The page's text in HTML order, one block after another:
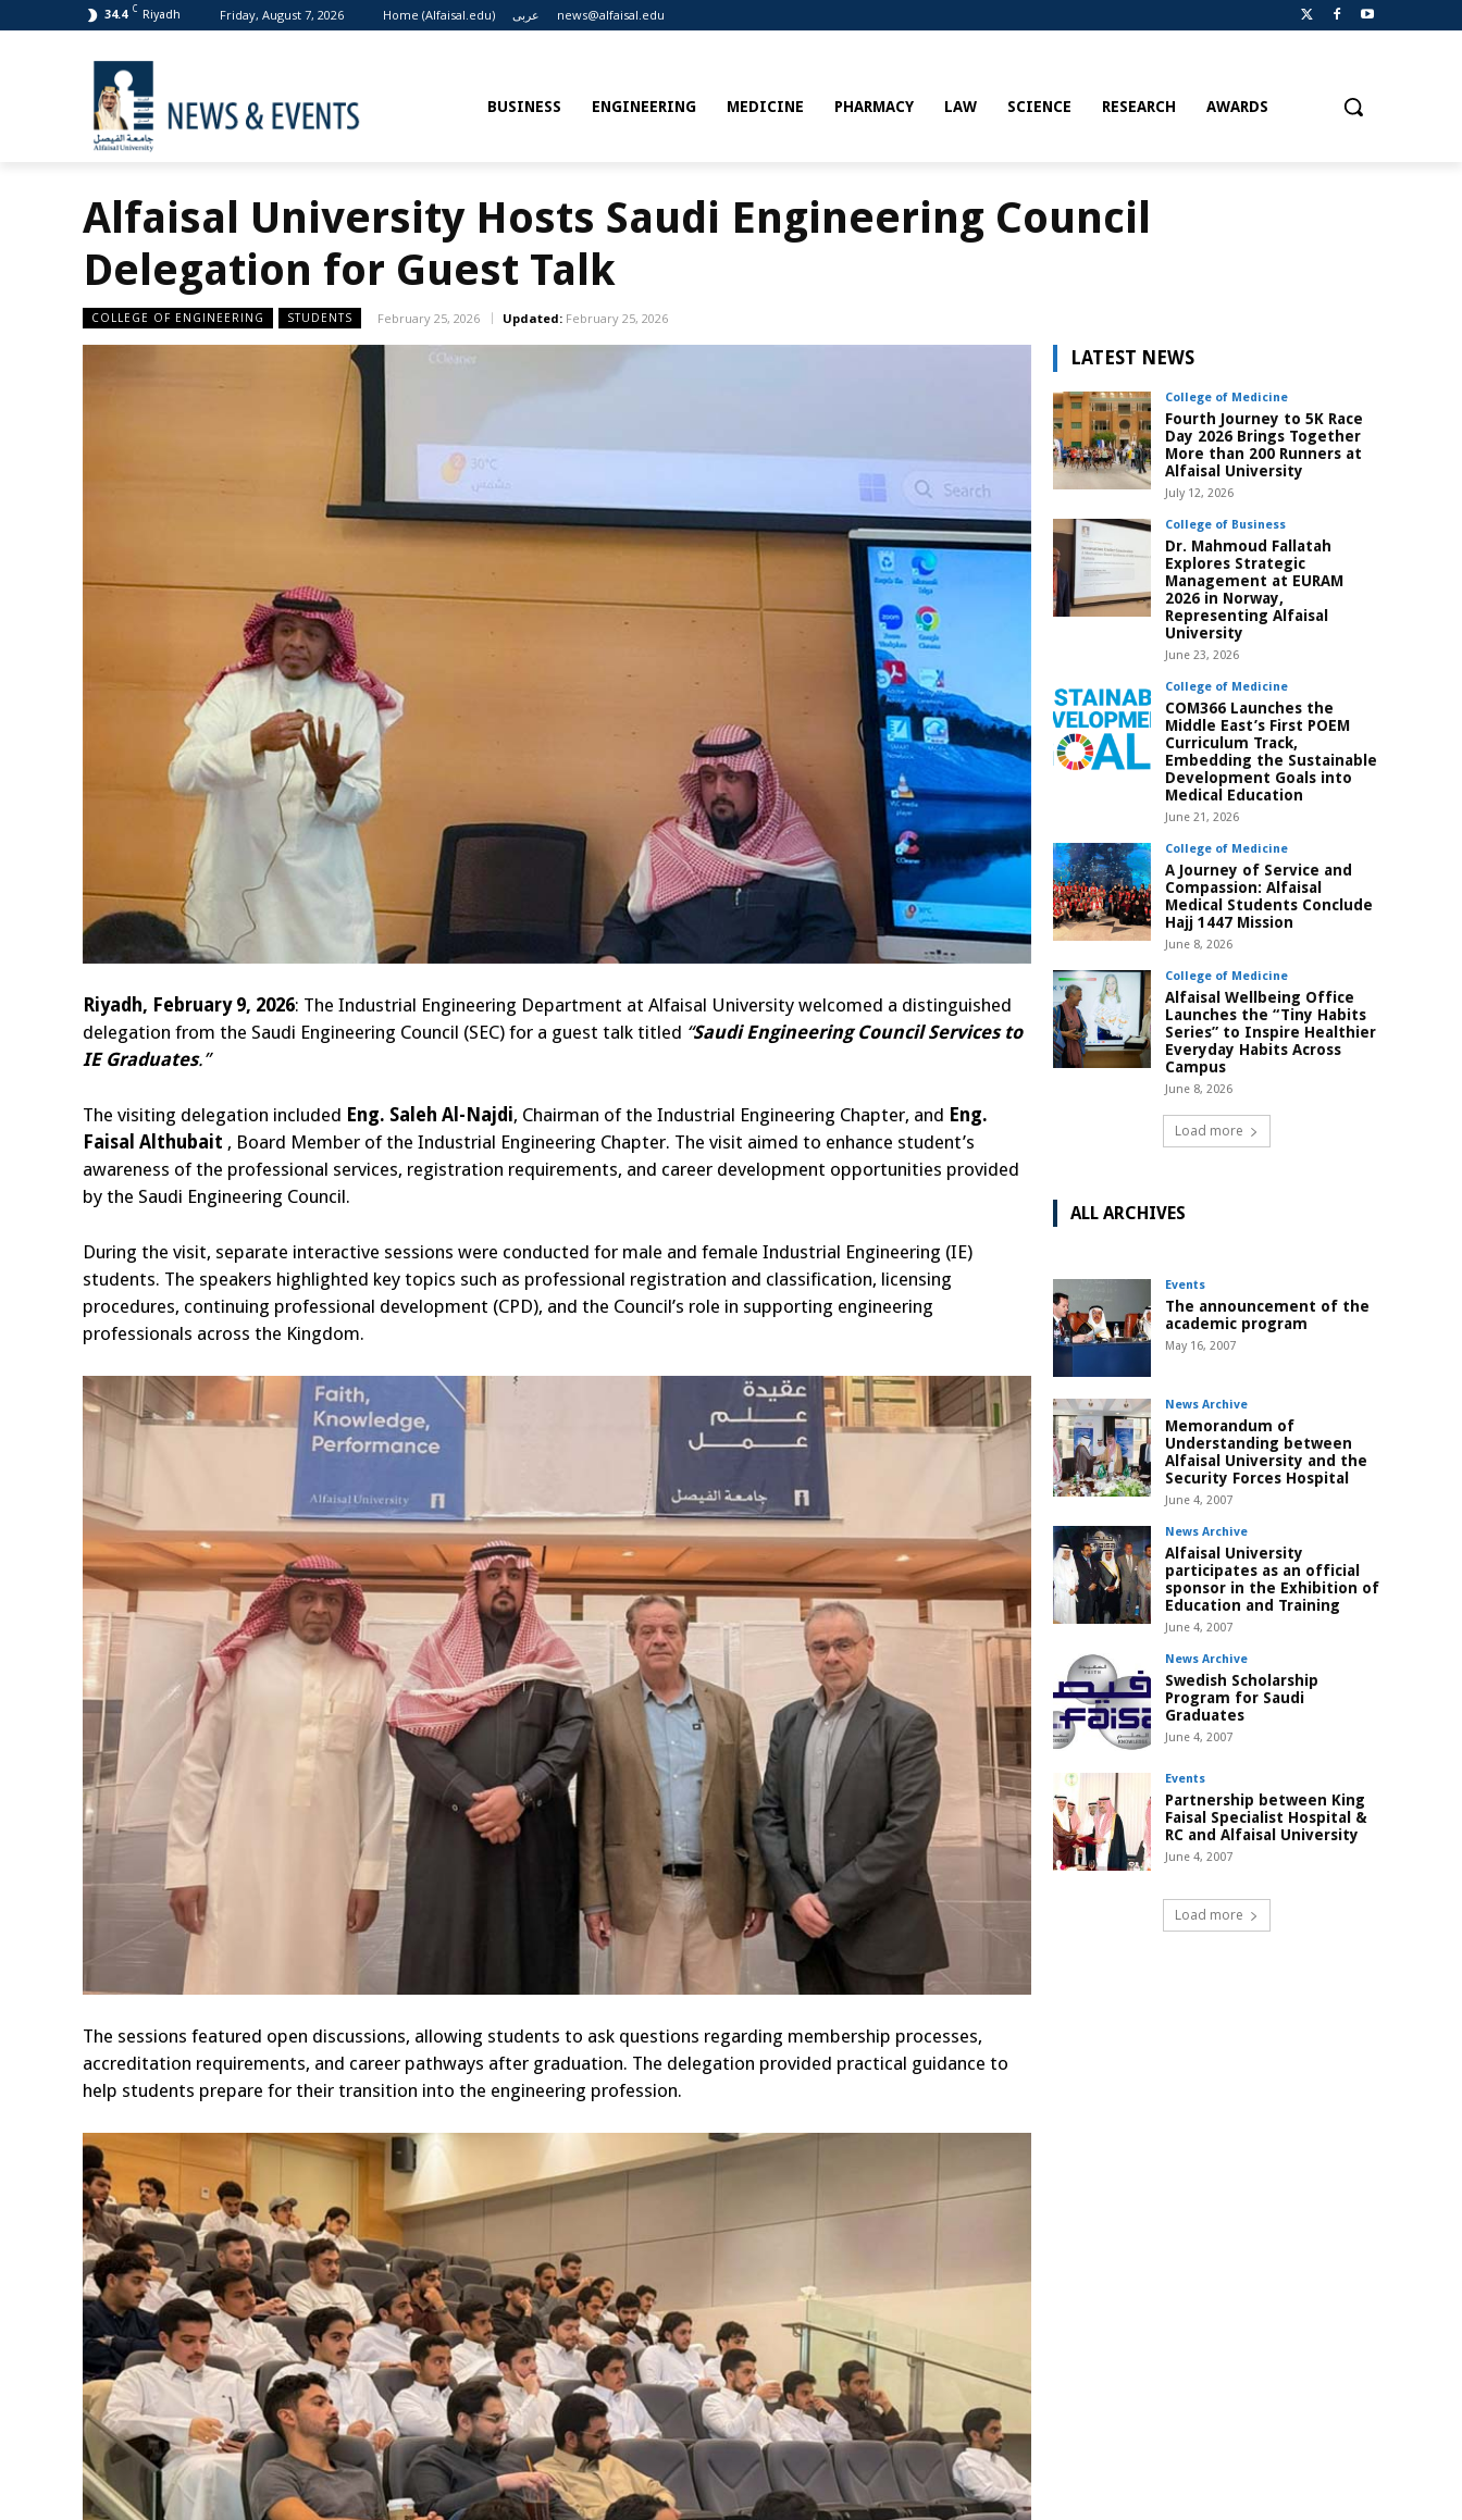
34.4 C Riyadh Friday, August 7, 2026 Home (Alfaisal.edu) عربى news@alfaisal.edu
BUSINESS ENGINEERING MEDICINE PHARMACY LAW SCIENCE RESEARCH AWARDS
Alfaisal University Hosts Saudi Engineering Council
Delegation for Guest Talk
COLLEGE OF ENGINEERING STUDENTS February 25, 2026 Updated: February 25, 2026
Riyadh, February 9, 2026: The Industrial Engineering Department at Alfaisal University welcomed a distinguished
delegation from the Saudi Engineering Council (SEC) for a guest talk titled “Saudi Engineering Council Services to
IE Graduates.”
The visiting delegation included Eng. Saleh Al-Najdi, Chairman of the Industrial Engineering Chapter, and Eng.
Faisal Althubait , Board Member of the Industrial Engineering Chapter. The visit aimed to enhance student’s
awareness of the professional services, registration requirements, and career development opportunities provided
by the Saudi Engineering Council.
During the visit, separate interactive sessions were conducted for male and female Industrial Engineering (IE)
students. The speakers highlighted key topics such as professional registration and classification, licensing
procedures, continuing professional development (CPD), and the Council’s role in supporting engineering
professionals across the Kingdom.
The sessions featured open discussions, allowing students to ask questions regarding membership processes,
accreditation requirements, and career pathways after graduation. The delegation provided practical guidance to
help students prepare for their transition into the engineering profession.
LATEST NEWS
College of Medicine
Fourth Journey to 5K Race
Day 2026 Brings Together
More than 200 Runners at
Alfaisal University
July 12, 2026
College of Business
Dr. Mahmoud Fallatah
Explores Strategic
Management at EURAM
2026 in Norway,
Representing Alfaisal
University
June 23, 2026
College of Medicine
COM366 Launches the
Middle East’s First POEM
Curriculum Track,
Embedding the Sustainable
Development Goals into
Medical Education
June 21, 2026
College of Medicine
A Journey of Service and
Compassion: Alfaisal
Medical Students Conclude
Hajj 1447 Mission
June 8, 2026
College of Medicine
Alfaisal Wellbeing Office
Launches the “Tiny Habits
Series” to Inspire Healthier
Everyday Habits Across
Campus
June 8, 2026
Load more
ALL ARCHIVES
Events
The announcement of the
academic program
May 16, 2007
News Archive
Memorandum of
Understanding between
Alfaisal University and the
Security Forces Hospital
June 4, 2007
News Archive
Alfaisal University
participates as an official
sponsor in the Exhibition of
Education and Training
June 4, 2007
News Archive
Swedish Scholarship
Program for Saudi
Graduates
June 4, 2007
Events
Partnership between King
Faisal Specialist Hospital &
RC and Alfaisal University
June 4, 2007
Load more